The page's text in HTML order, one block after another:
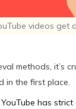
videos get
methods, it’s
in the first place.
YouTube has strict